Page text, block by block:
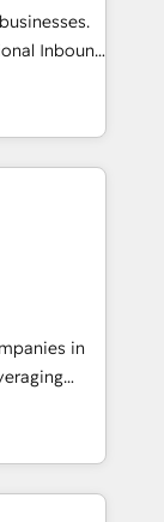
AI agents
Inbound
a powerful
over 800
your
to
your
in
and
spans
in CRM
sales